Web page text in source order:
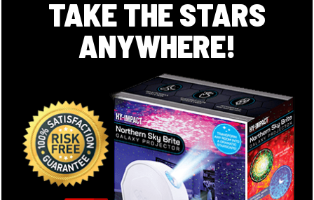
TAKE THE STARS
ANYWHERE!